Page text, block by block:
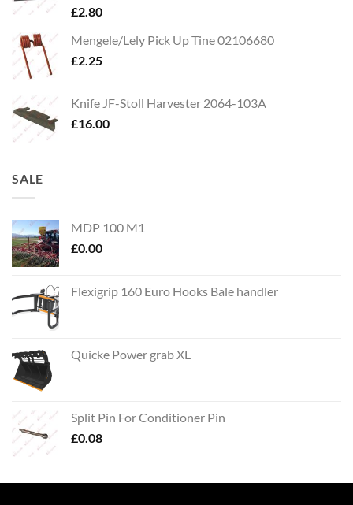
£2.80
Mengele/Lely Pick Up Tine 02106680
£2.25
Knife JF-Stoll Harvester 2064-103A
£16.00
SALE
MDP 100 M1
£0.00
Flexigrip 160 Euro Hooks Bale handler
Quicke Power grab XL
Split Pin For Conditioner Pin
£0.08